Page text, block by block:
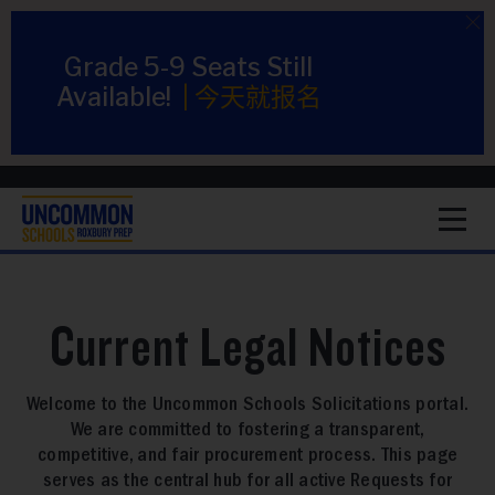
Current Legal Notices
Welcome to the Uncommon Schools Solicitations portal.
We are committed to fostering a transparent,
competitive, and fair procurement process. This page
serves as the central hub for all active Requests for
Grade 5-9 Seats Still
Available!
今天就报名